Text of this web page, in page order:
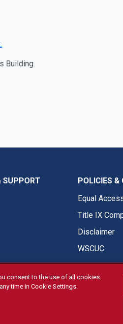
Building.
SUPPORT
POLICIES &
Equal
Title IX
Disclaimer
WSCUC
consent to the use of all cookies.
time in Cookie Settings.